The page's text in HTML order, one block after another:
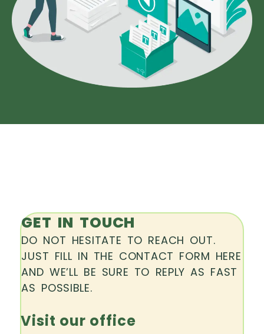
GET IN TOUCH
DO NOT HESITATE TO REACH OUT.
JUST FILL IN THE CONTACT FORM HERE
AND WE’LL BE SURE TO REPLY AS FAST
AS POSSIBLE.
Visit our office